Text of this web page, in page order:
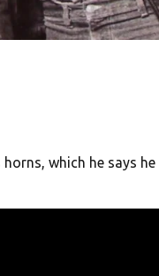
which he says he